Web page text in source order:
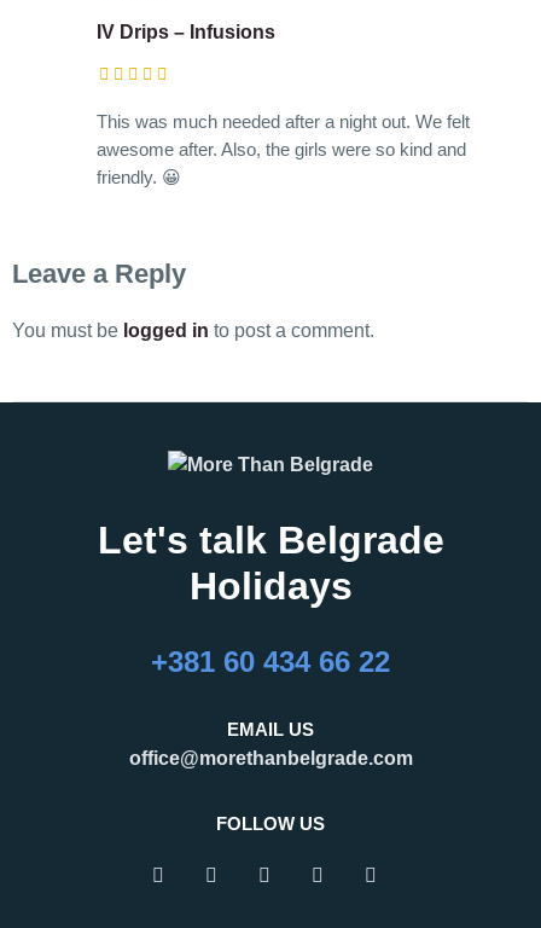
IV Drips – Infusions
This was much needed after a night out. We felt
awesome after. Also, the girls were so kind and
friendly. 😀
Leave a Reply
You must be logged in to post a comment.
Let's talk Belgrade
Holidays
+381 60 434 66 22
EMAIL US
office@morethanbelgrade.com
FOLLOW US